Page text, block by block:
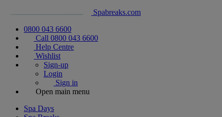
Spabreaks.com
0800 043 6600
Call 0800 043 6600
Help Centre
Wishlist
Sign-up
Login
Sign in
Open main menu
Spa Days